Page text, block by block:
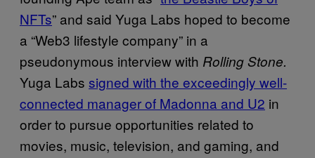
NFTs” and said Yuga Labs hoped to become
a “Web3 lifestyle company” in a
pseudonymous interview with Rolling Stone.
Yuga Labs signed with the exceedingly well-
connected manager of Madonna and U2 in
order to pursue opportunities related to
movies, music, television, and gaming, and